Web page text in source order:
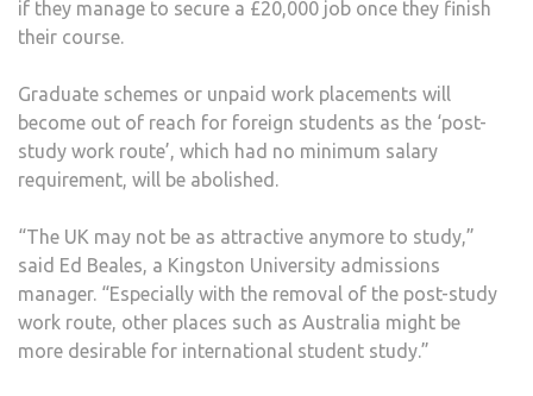
if they manage to secure a £20,000 job once they finish
their course.
Graduate schemes or unpaid work placements will
become out of reach for foreign students as the ‘post-
study work route’, which had no minimum salary
requirement, will be abolished.
“The UK may not be as attractive anymore to study,”
said Ed Beales, a Kingston University admissions
manager. “Especially with the removal of the post-study
work route, other places such as Australia might be
more desirable for international student study.”